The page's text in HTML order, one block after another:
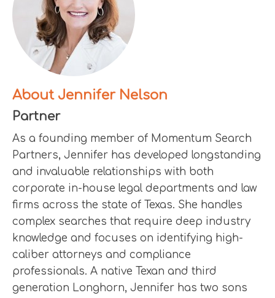
About Jennifer Nelson
Partner
As a founding member of Momentum Search
Partners, Jennifer has developed longstanding
and invaluable relationships with both
corporate in-house legal departments and law
firms across the state of Texas. She handles
complex searches that require deep industry
knowledge and focuses on identifying high-
caliber attorneys and compliance
professionals. A native Texan and third
generation Longhorn, Jennifer has two sons